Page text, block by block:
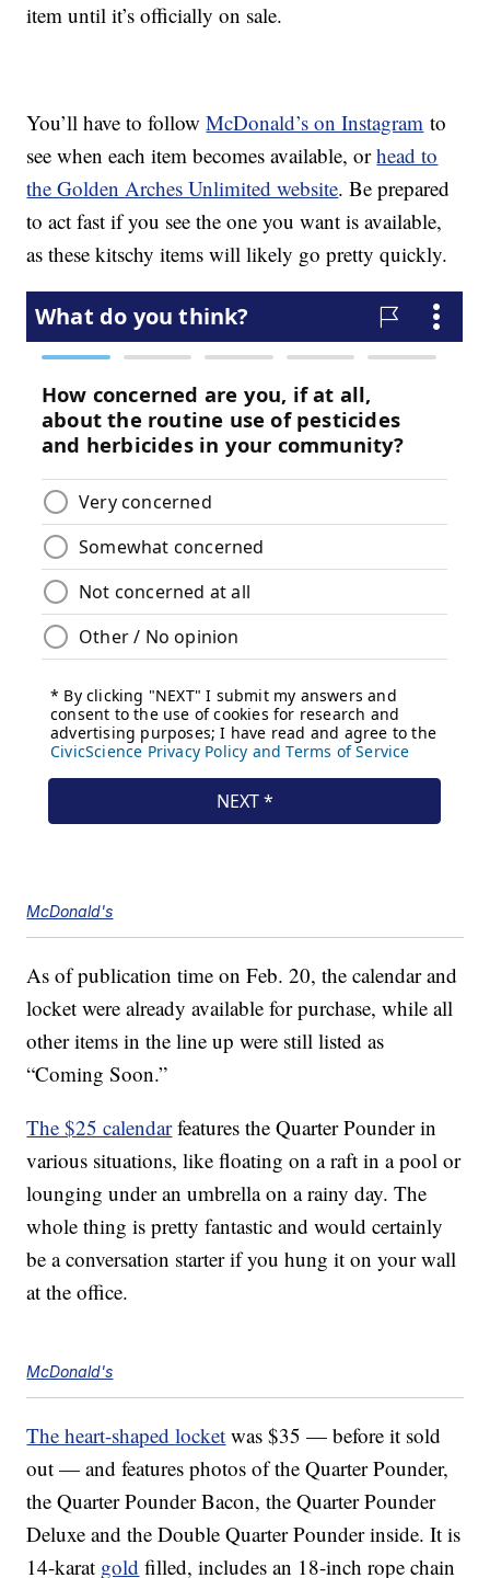
item until it’s officially on sale.
You’ll have to followMcDonald’s on Instagram to
see when each item becomes available, orhead to
the Golden Arches Unlimited website. Be prepared
to act fast if you see the one you want is available,
as these kitschy items will likely go pretty quickly.
McDonald's
As of publication time on Feb. 20, the calendar and
locket were already available for purchase, while all
other items in the line up were still listed as
“Coming Soon.”
The $25 calendarfeatures the Quarter Pounder in
various situations, like floating on a raft in a pool or
lounging under an umbrella on a rainy day. The
whole thing is pretty fantastic and would certainly
be a conversation starter if you hung it on your wall
at the office.
McDonald's
The heart-shaped locket was $35 — before it sold
out — and features photos of the Quarter Pounder,
the Quarter Pounder Bacon, the Quarter Pounder
Deluxe and the Double Quarter Pounder inside. It is
14-karat gold filled, includes an 18-inch rope chain